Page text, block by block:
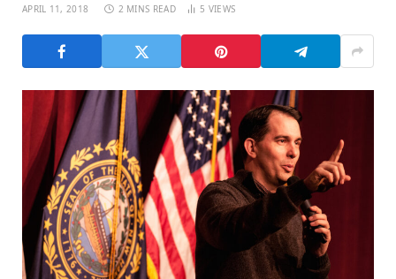
APRIL 11, 2018 2 MINS READ 5 VIEWS